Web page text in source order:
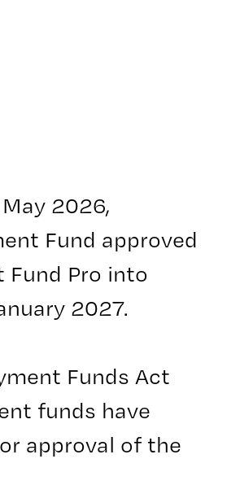
2026,
Fund approved
Pro into
2027.
Funds Act
funds have
approval of the